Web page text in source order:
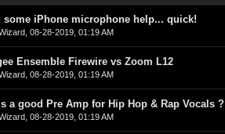
some iPhone microphone help... quick!
, 08-28-2019, 01:19 AM
0 Vote(s) - 0 out of 5 in Average
1 23 45
Ensemble Firewire vs Zoom L12
, 08-28-2019, 01:19 AM
0 Vote(s) - 0 out of 5 in Average
1 2345
a good Pre Amp for Hip Hop & Rap Vocals ?
, 08-28-2019, 01:19 AM
0 Vote(s) - 0 out of 5 in Average
1 234 5